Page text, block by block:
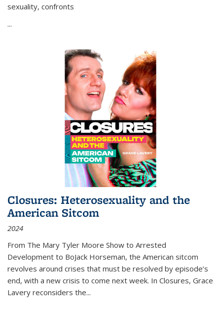
sexuality, confronts
...
Closures: Heterosexuality and the
American Sitcom
2024
From The Mary Tyler Moore Show to Arrested
Development to BoJack Horseman, the American sitcom
revolves around crises that must be resolved by episode’s
end, with a new crisis to come next week. In Closures, Grace
Lavery reconsiders the...